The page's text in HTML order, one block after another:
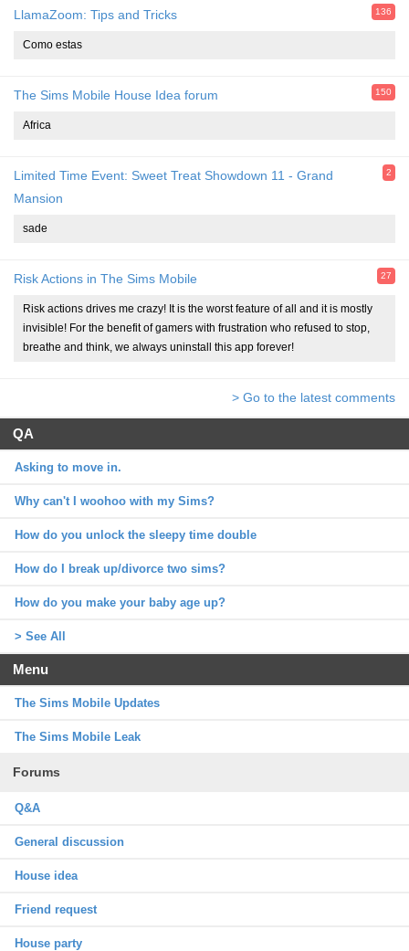
LlamaZoom: Tips and Tricks 136
Como estas
The Sims Mobile House Idea forum 150
Africa
Limited Time Event: Sweet Treat Showdown 11 - Grand
Mansion
2
sade
Risk Actions in The Sims Mobile 27
Risk actions drives me crazy! It is the worst feature of all and it is mostly
invisible! For the benefit of gamers with frustration who refused to stop,
breathe and think, we always uninstall this app forever!
> Go to the latest comments
QA
Asking to move in.
Why can't I woohoo with my Sims?
How do you unlock the sleepy time double
How do I break up/divorce two sims?
How do you make your baby age up?
> See All
Menu
The Sims Mobile Updates
The Sims Mobile Leak
Forums
Q&A
General discussion
House idea
Friend request
House party